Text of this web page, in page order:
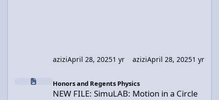
aziziApril 28, 20251 yr aziziApril 28, 20251 yr
NEW FILE: SimuLAB: Motion in a Circle
Honors and Regents Physics
NEW FILE: SimuLAB: Motion in a Circle